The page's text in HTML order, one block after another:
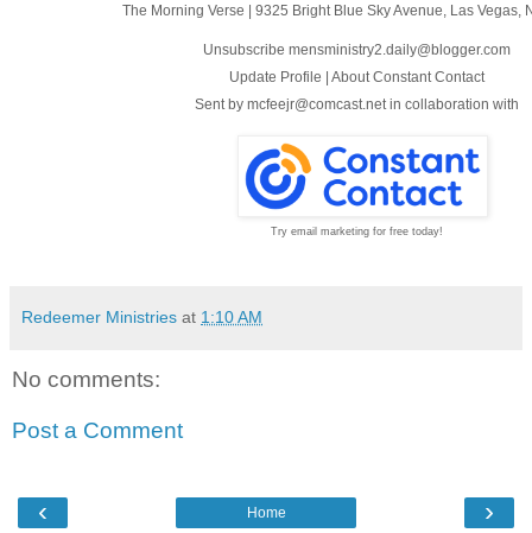
The Morning Verse | 9325 Bright Blue Sky Avenue Las Vegas,
Unsubscribe mensministry2.daily@blogger.com
Update Profile | About Constant Contact
Sent by mcfeejr@comcast.net in collaboration with
Try email marketing for free today!
Redeemer Ministries at 1:10 AM
No comments:
Post a Comment
‹ ›
Home